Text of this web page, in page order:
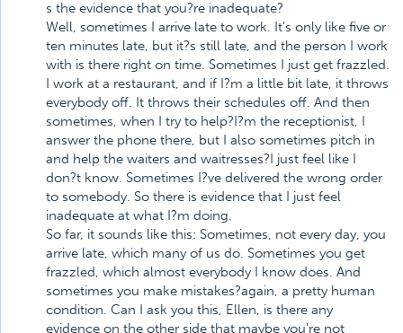
s the evidence that you?re inadequate?
Well, sometimes I arrive late to work. It's only like five or
ten minutes late, but it?s still late, and the person I work
with is there right on time. Sometimes I just get frazzled.
I work at a restaurant, and if I?m a little bit late, it throws
everybody off. It throws their schedules off. And then
sometimes, when I try to help?I?m the receptionist, I
answer the phone there, but I also sometimes pitch in
and help the waiters and waitresses?I just feel like I
don?t know. Sometimes I?ve delivered the wrong order
to somebody. So there is evidence that I just feel
inadequate at what I?m doing.
So far, it sounds like this: Sometimes, not every day, you
arrive late, which many of us do. Sometimes you get
frazzled, which almost everybody I know does. And
sometimes you make mistakes?again, a pretty human
condition. Can I ask you this, Ellen, is there any
evidence on the other side that maybe you're not